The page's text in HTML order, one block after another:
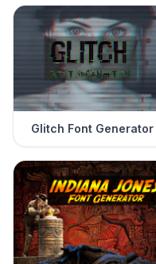
Glitch Font Generator